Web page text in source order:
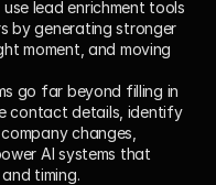
lead enrichment tools
by generating stronger
moment, and moving
go far beyond filling in
contact details, identify
changes,
AI systems that
timing.